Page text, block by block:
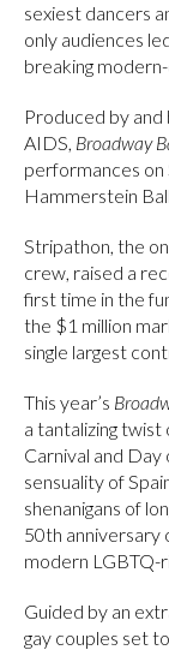
sexiest dancers
only audiences
breaking
Produced by
AIDS, Broadway
performances on
Hammerstein
Stripathon, the
crew, raised a
first time in the
the $1 million
single largest
This year’s
a tantalizing
Carnival and
sensuality of
shenanigans of
50th anniversary
modern LGBTQ-
Guided by an
gay couples set